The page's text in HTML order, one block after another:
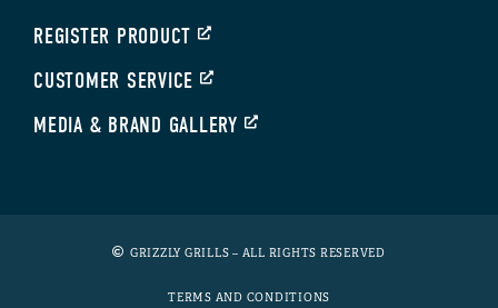
REGISTER PRODUCT
CUSTOMER SERVICE
MEDIA & BRAND GALLERY
GRIZZLY GRILLS – ALL RIGHTS RESERVED
TERMS AND CONDITIONS